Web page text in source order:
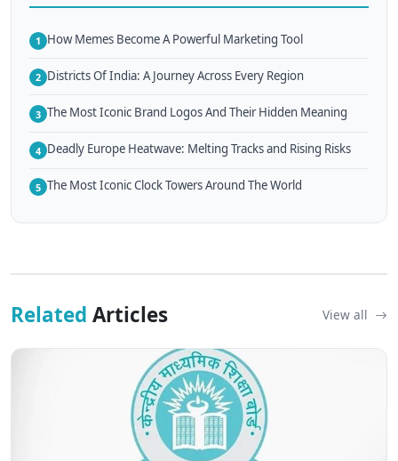
1 How Memes Become A Powerful Marketing Tool
2 Districts Of India: A Journey Across Every Region
3 The Most Iconic Brand Logos And Their Hidden Meaning
4 Deadly Europe Heatwave: Melting Tracks and Rising Risks
5 The Most Iconic Clock Towers Around The World
Related Articles View all